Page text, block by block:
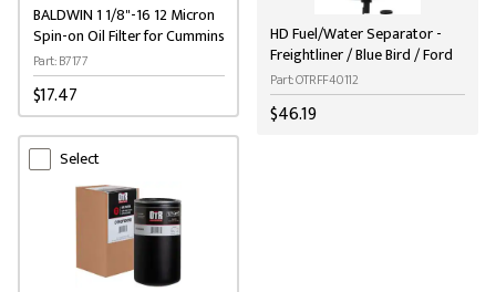
BALDWIN 1 1/8"-16 12 Micron
Spin-on Oil Filter for Cummins
Part: B7177
$17.47
HD Fuel/Water Separator -
Freightliner / Blue Bird / Ford
Part: OTRFF40112
$46.19
Select